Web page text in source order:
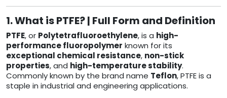
1. What is PTFE? | Full Form and Definition
PTFE, or Polytetrafluoroethylene, is a high-
performance fluoropolymer known for its
exceptional chemical resistance, non-stick
properties, and high-temperature stability.
Commonly known by the brand name Teflon, PTFE is a
staple in industrial and engineering applications.